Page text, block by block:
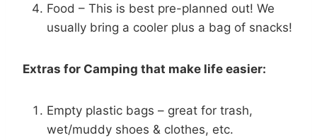
Food – This is best pre-planned out! We
usually bring a cooler plus a bag of snacks!
Extras for Camping that make life easier:
Empty plastic bags – great for trash,
wet/muddy shoes & clothes, etc.